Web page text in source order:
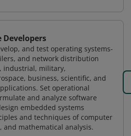
Developers
and test operating systems-
and network distribution
industrial, military,
business, scientific, and
Set operational
and analyze software
embedded systems
and techniques of computer
and mathematical analysis.